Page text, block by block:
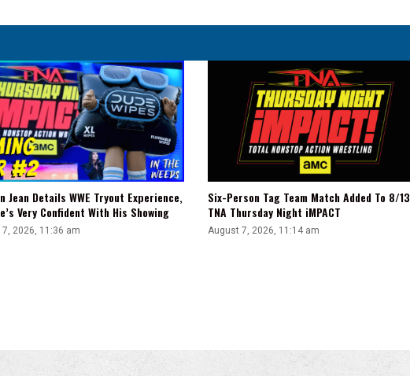
Jean Details WWE Tryout Experience,
Very Confident With His Showing
2026, 11:36 am
Six-Person Tag Team Match Added To 8/13
TNA Thursday Night iMPACT
August 7, 2026, 11:14 am